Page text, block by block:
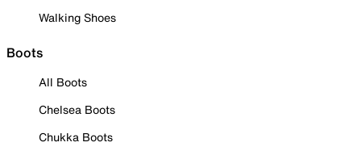
Walking Shoes
Boots
All Boots
Chelsea Boots
Chukka Boots